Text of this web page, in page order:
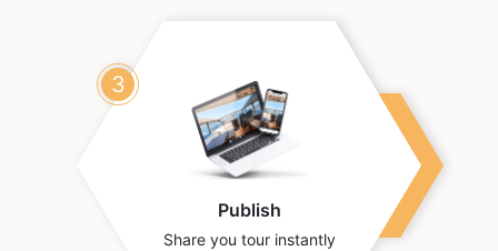
Publish
Share you tour instantly
3